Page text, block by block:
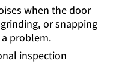
when the door
or snapping
problem.
inspection